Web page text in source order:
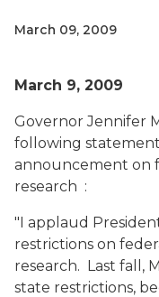
March 09, 2009
March 9, 2009
Governor Jennifer
following
announcement on
research :
"I applaud
restrictions on
research. Last fall,
state restrictions,